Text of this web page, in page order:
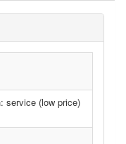
service (low price)